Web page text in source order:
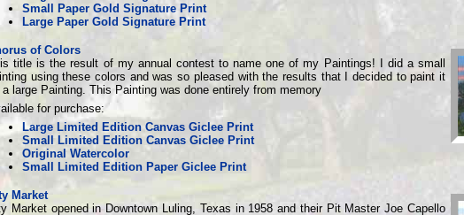
Small Paper Gold Signature Print
Large Paper Gold Signature Print
of Colors
title is the result of my annual contest to name one of my Paintings! I did a small
using these colors and was so pleased with the results that I decided to paint it
a large Painting. This Painting was done entirely from memory
for purchase:
Large Limited Edition Canvas Giclee Print
Small Limited Edition Canvas Giclee Print
Original Watercolor
Small Limited Edition Paper Giclee Print
Market
Market opened in Downtown Luling, Texas in 1958 and their Pit Master Joe Capello